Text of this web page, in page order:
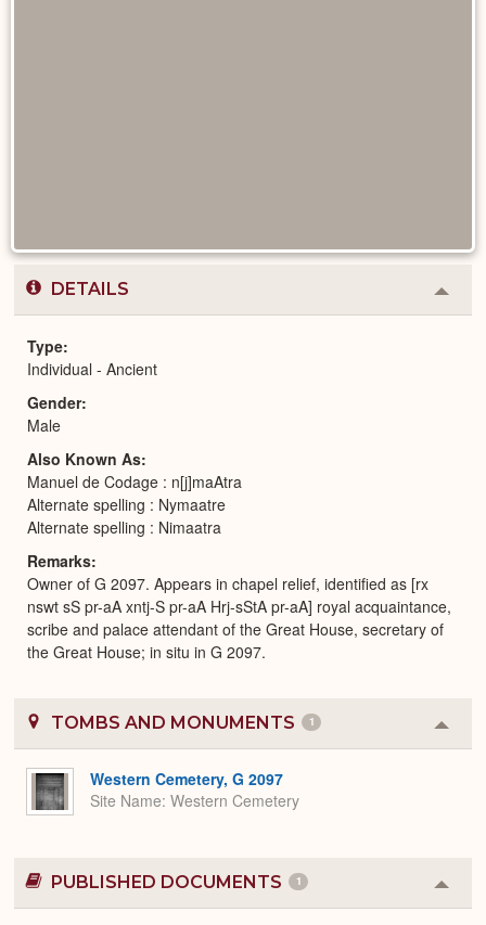
DETAILS
or
Type
Individual - Ancient
Gender
Male
Also Known As
Manuel de Codage : n[j]maAtra
Alternate spelling : Nymaatre
Alternate spelling : Nimaatra
Remarks
Owner of G 2097. Appears in chapel relief, identified as [rx
nswt sS pr-aA xntj-S pr-aA Hrj-sStA pr-aA] royal acquaintance,
scribe and palace attendant of the Great House, secretary of
the Great House; in situ in G 2097.
TOMBS AND MONUMENTS 1
or
Western Cemetery, G 2097
Site Name Western Cemetery
PUBLISHED DOCUMENTS 1
or